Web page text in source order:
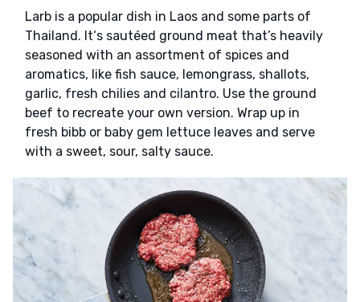
Larb is a popular dish in Laos and some parts of
Thailand. It‘s sautéed ground meat that’s heavily
seasoned with an assortment of spices and
aromatics, like fish sauce, lemongrass, shallots,
garlic, fresh chilies and cilantro. Use the ground
beef to recreate your own version. Wrap up in
fresh bibb or baby gem lettuce leaves and serve
with a sweet, sour, salty sauce.